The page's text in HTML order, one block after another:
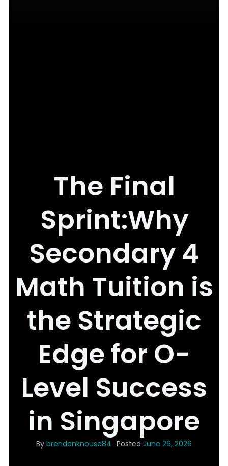
The Final
Sprint:Why
Secondary 4
Math Tuition is
the Strategic
Edge for O-
Level Success
in Singapore
By brendanknouse84 Posted June 26, 2026